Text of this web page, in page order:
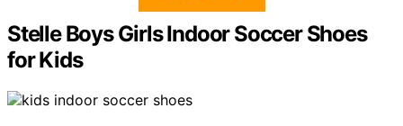
Stelle Boys Girls Indoor Soccer Shoes
for Kids